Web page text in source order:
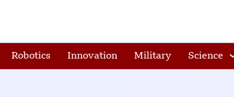
Robotics Innovation Military Science